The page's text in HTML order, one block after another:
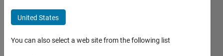
Kumar
Last
United States
You can also select a web site from the following list